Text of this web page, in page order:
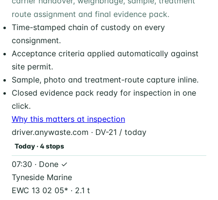
route assignment and final evidence pack.
Time-stamped chain of custody on every
consignment.
Acceptance criteria applied automatically against
site permit.
Sample, photo and treatment-route capture inline.
Closed evidence pack ready for inspection in one
click.
Why this matters at inspection
driver.anywaste.com · DV-21 / today
Today · 4 stops
07:30 · Done ✓
Tyneside Marine
EWC 13 02 05* · 2.1 t